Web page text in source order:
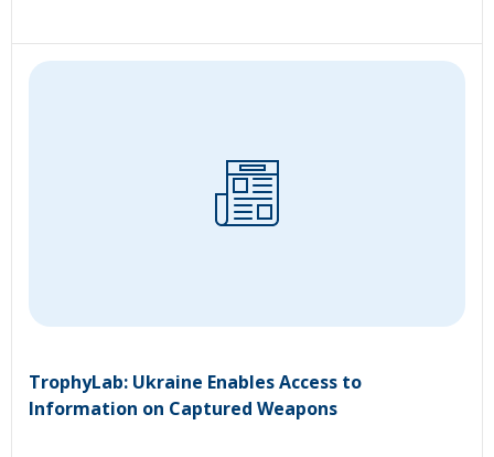
TrophyLab: Ukraine Enables Access to
Information on Captured Weapons